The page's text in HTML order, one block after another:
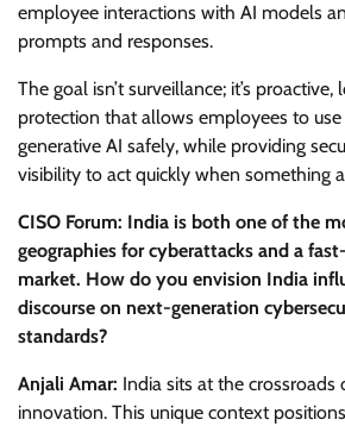
employee interactions with AI models
prompts and responses.
The goal isn’t surveillance; it’s
protection that allows employees to
generative AI safely, while providing
visibility to act quickly when something
CISO Forum: India is both one of the
geographies for cyberattacks and a
market. How do you envision India
discourse on next-generation
standards?
Anjali Amar: India sits at the crossroads
innovation. This unique context